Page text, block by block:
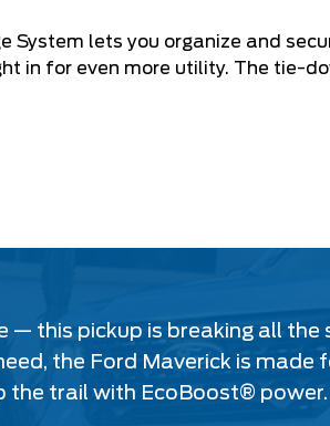
System lets you organize and
in for even more utility. The tie-
— this pickup is breaking all
the Ford Maverick is
the trail with EcoBoost® power.